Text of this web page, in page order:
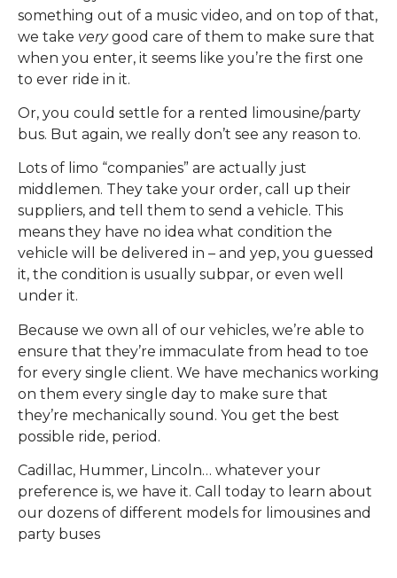
something out of a music video, and on top of that,
we take verygood care of them to make sure that
when you enter, it seems like you’re the first one
to ever ride in it.
Or, you could settle for a rented limousine/party
bus. But again, we really don’t see any reason to.
Lots of limo “companies” are actually just
middlemen. They take your order, call up their
suppliers, and tell them to send a vehicle. This
means they have no idea what condition the
vehicle will be delivered in – and yep, you guessed
it, the condition is usually subpar, or even well
under it.
Because we own all of our vehicles, we’re able to
ensure that they’re immaculate from head to toe
for every single client. We have mechanics working
on them every single day to make sure that
they’re mechanically sound. You get the best
possible ride, period.
Cadillac, Hummer, Lincoln… whatever your
preference is, we have it. Call today to learn about
our dozens of different models for limousines and
party buses